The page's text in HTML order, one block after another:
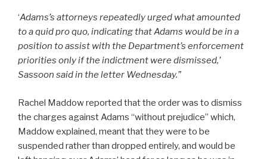
‘Adams’s attorneys repeatedly urged what amounted
to a quid pro quo, indicating that Adams would be in a
position to assist with the Department’s enforcement
priorities only if the indictment were dismissed,’
Sassoon said in the letter Wednesday.”
Rachel Maddow reported that the order was to dismiss
the charges against Adams “without prejudice” which,
Maddow explained, meant that they were to be
suspended rather than dropped entirely, and would be